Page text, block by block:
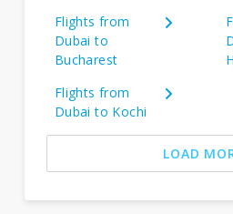
Flights from
Dubai to
Bucharest
Flights from
Dubai to Kochi
LOAD